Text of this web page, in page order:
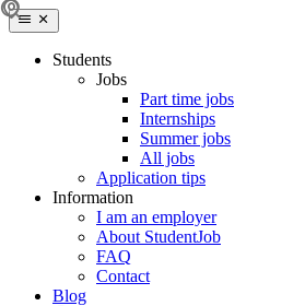
Students
Jobs
Part time jobs
Internships
Summer jobs
All jobs
Application tips
Information
I am an employer
About StudentJob
FAQ
Contact
Blog